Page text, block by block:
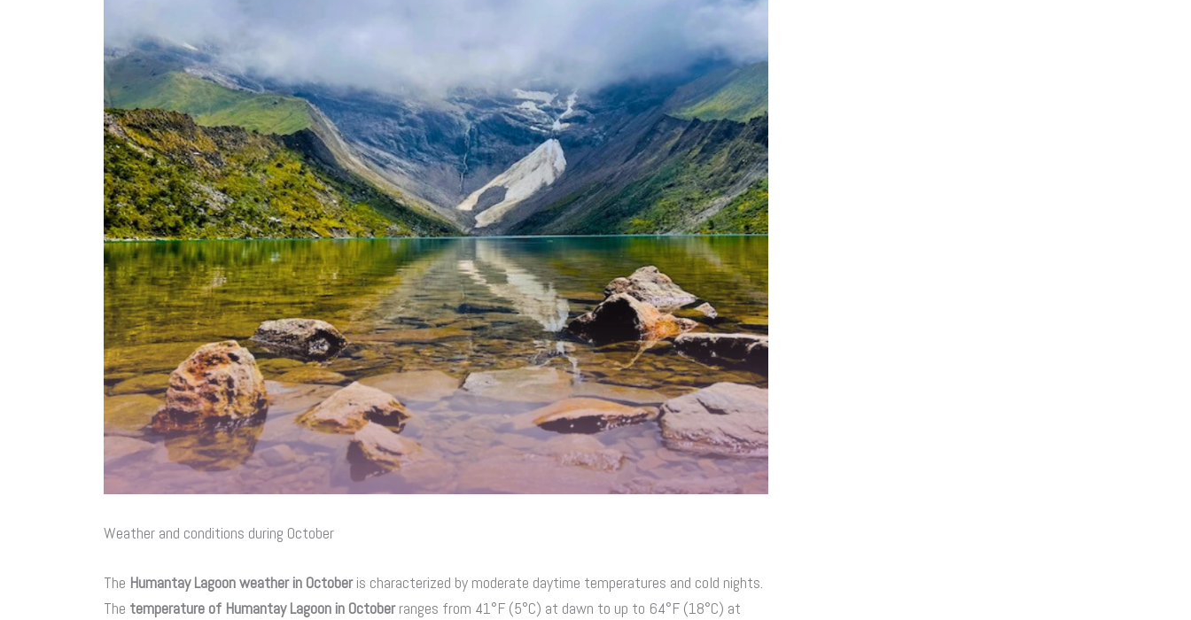
Weather and conditions during October
The Humantay Lagoon weather in Octoberis characterized by moderate daytime temperatures and cold nights.
The temperature of Humantay Lagoon in Octoberranges from 41°F (5°C) at dawn to up to 64°F (18°C) at